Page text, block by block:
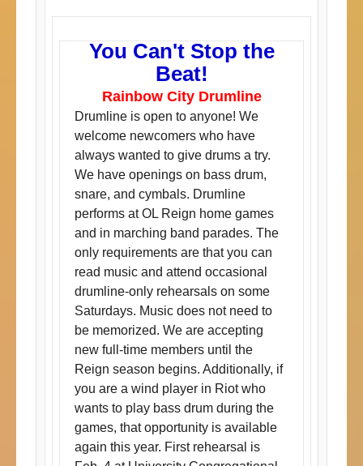
You Can't Stop the
Beat!
Rainbow City Drumline
Drumline is open to anyone! We
welcome newcomers who have
always wanted to give drums a try.
We have openings on bass drum,
snare, and cymbals. Drumline
performs at OL Reign home games
and in marching band parades. The
only requirements are that you can
read music and attend occasional
drumline-only rehearsals on some
Saturdays. Music does not need to
be memorized. We are accepting
new full-time members until the
Reign season begins. Additionally, if
you are a wind player in Riot who
wants to play bass drum during the
games, that opportunity is available
again this year. First rehearsal is